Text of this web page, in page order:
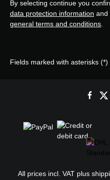
By selecting continue you
data protection information and
general terms and conditions.
Fields marked with asterisks
All prices incl. VAT plus